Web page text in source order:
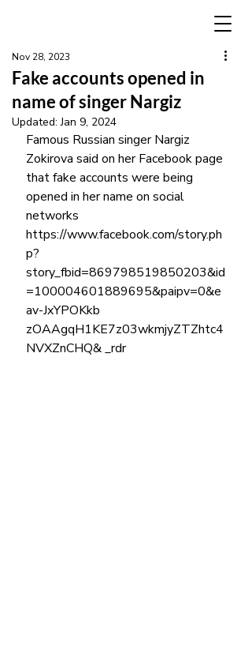
Fake accounts opened in
name of singer Nargiz
Nov 28, 2023
Updated:Jan 9, 2024
Famous Russian singer Nargiz
Zokirova said on her Facebook page
that fake accounts were being
opened in her name on social
networks
https://www.facebook.com/story.ph
p?
story_fbid=869798519850203&id
=100004601889695&paipv=0&e
av-JxYPOKkb
zOAAgqH1KE7z03wkmjyZTZhtc4
NVXZnCHQ& _rdr